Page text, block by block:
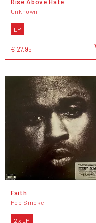
Unknown T
LP
€ 27,95
Faith
Pop Smoke
2 x LP